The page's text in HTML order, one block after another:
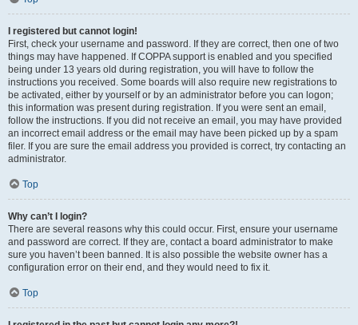
I registered but cannot login!
First, check your username and password. If they are correct, then one of two
things may have happened. If COPPA support is enabled and you specified
being under 13 years old during registration, you will have to follow the
instructions you received. Some boards will also require new registrations to
be activated, either by yourself or by an administrator before you can logon;
this information was present during registration. If you were sent an email,
follow the instructions. If you did not receive an email, you may have provided
an incorrect email address or the email may have been picked up by a spam
filer. If you are sure the email address you provided is correct, try contacting an
administrator.
Top
Why can’t I login?
There are several reasons why this could occur. First, ensure your username
and password are correct. If they are, contact a board administrator to make
sure you haven’t been banned. It is also possible the website owner has a
configuration error on their end, and they would need to fix it.
Top